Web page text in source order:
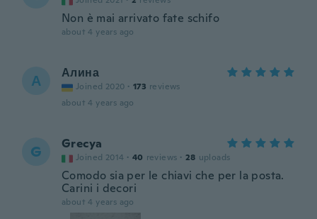
Non è mai arrivato fate schifo
about 4 years ago
А Алина
Joined 2020 · 173 reviews
about 4 years ago
G Grecya
Joined 2014 · 40 reviews · 28 uploads
Comodo sia per le chiavi che per la posta.
Carini i decori
about 4 years ago